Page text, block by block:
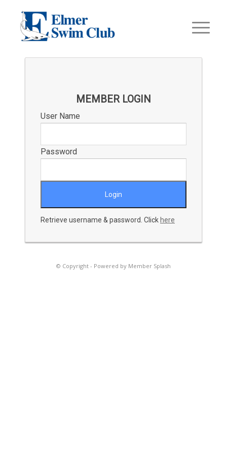
MEMBER LOGIN
User Name
Password
Retrieve username & password. Click here
© Copyright - Powered by Member Splash